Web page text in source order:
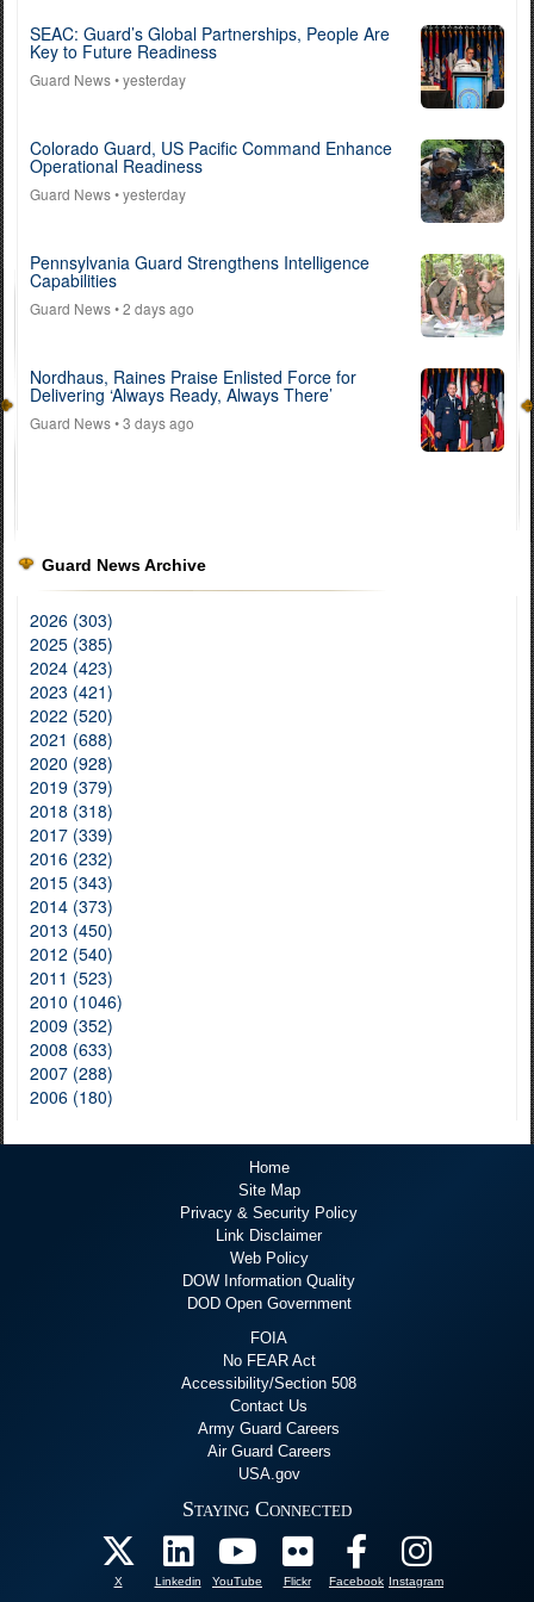
SEAC: Guard’s Global Partnerships, People Are
Key to Future Readiness
Guard News• yesterday
Colorado Guard, US Pacific Command Enhance
Operational Readiness
Guard News• yesterday
Pennsylvania Guard Strengthens Intelligence
Capabilities
Guard News• 2 days ago
Nordhaus, Raines Praise Enlisted Force for
Delivering ‘Always Ready, Always There’
Guard News• 3 days ago
Guard News Archive
2026 (303)
2025 (385)
2024 (423)
2023 (421)
2022 (520)
2021 (688)
2020 (928)
2019 (379)
2018 (318)
2017 (339)
2016 (232)
2015 (343)
2014 (373)
2013 (450)
2012 (540)
2011 (523)
2010 (1046)
2009 (352)
2008 (633)
2007 (288)
2006 (180)
Home
Site Map
Privacy & Security Policy
Link Disclaimer
Web Policy
DOW Information Quality
DOD Open Government
FOIA
No FEAR Act
Accessibility/Section 508
Contact Us
Army Guard Careers
Air Guard Careers
USA.gov
Staying Connected
X Linkedin YouTube Flickr Facebook Instagram